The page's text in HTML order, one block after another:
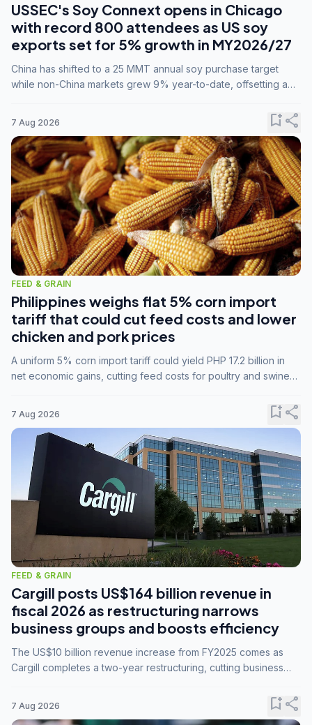
USSEC's Soy Connext opens in Chicago
with record 800 attendees as US soy
exports set for 5% growth in MY2026/27
China has shifted to a 25 MMT annual soy purchase target
while non-China markets grew 9% year-to-date, offsetting a
7 Aug 2026 bookmark_addshare
FEED & GRAIN
Philippines weighs flat 5% corn import
tariff that could cut feed costs and lower
chicken and pork prices
A uniform 5% corn import tariff could yield PHP 17.2 billion in
net economic gains, cutting feed costs for poultry and swine
7 Aug 2026 bookmark_addshare
FEED & GRAIN
Cargill posts US$164 billion revenue in
fiscal 2026 as restructuring narrows
business groups and boosts efficiency
The US$10 billion revenue increase from FY2025 comes as
Cargill completes a two-year restructuring, cutting business
7 Aug 2026 bookmark_addshare